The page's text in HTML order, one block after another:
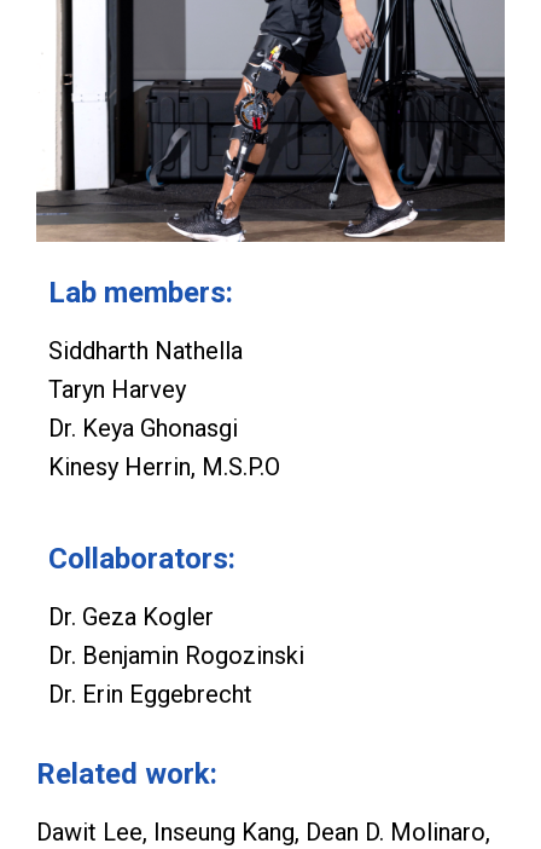
Lab members:
Siddharth Nathella
Taryn Harvey
Dr. Keya Ghonasgi
Kinesy Herrin, M.S.P.O
Collaborators:
Dr. Geza Kogler
Dr. Benjamin Rogozinski
Dr. Erin Eggebrecht
Related work:
Dawit Lee, Inseung Kang, Dean D. Molinaro,